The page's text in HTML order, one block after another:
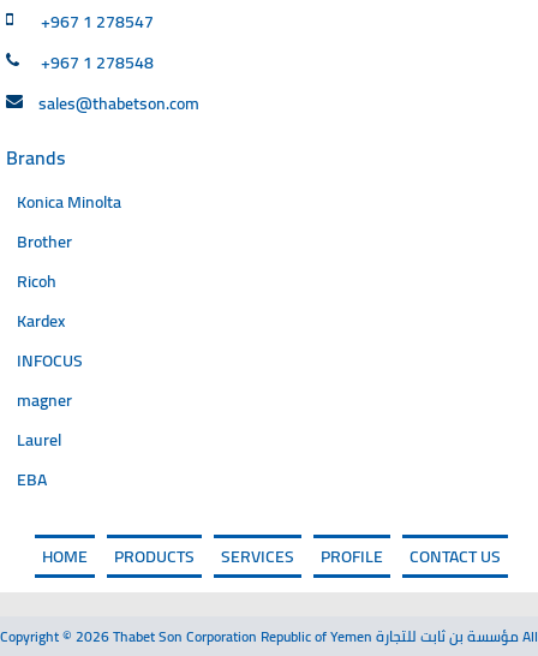
+967 1 278547
+967 1 278548
sales@thabetson.com
Brands
Konica Minolta
Brother
Ricoh
Kardex
INFOCUS
magner
Laurel
EBA
HOME PRODUCTS SERVICES PROFILE CONTACT US
Copyright © 2026 Thabet Son Corporation Republic of Yemen مؤسسة بن ثابت للتجارة All